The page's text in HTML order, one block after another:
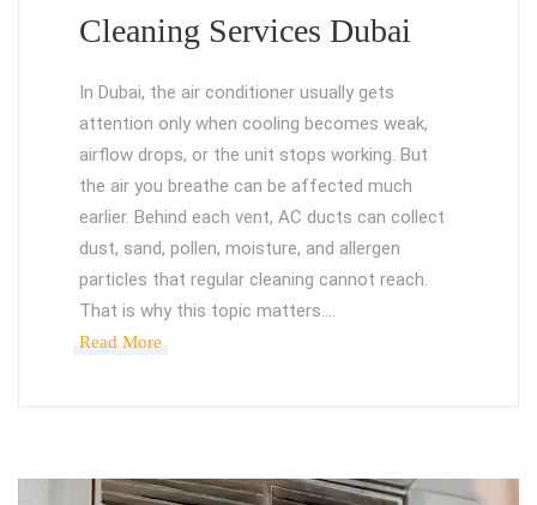
Cleaning Services Dubai
In Dubai, the air conditioner usually gets
attention only when cooling becomes weak,
airflow drops, or the unit stops working. But
the air you breathe can be affected much
earlier. Behind each vent, AC ducts can collect
dust, sand, pollen, moisture, and allergen
particles that regular cleaning cannot reach.
That is why this topic matters.…
Read More